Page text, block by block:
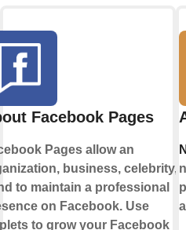
Facebook Pages
Pages allow an
business, celebrity,
to maintain a professional
on Facebook. Use
to grow your Facebook